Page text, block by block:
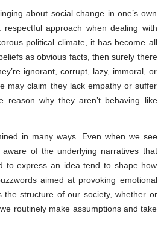
about social change in one’s own
approach when dealing with
political climate, it has become all
as obvious facts, then surely there
ignorant, corrupt, lazy, immoral, or
may claim they lack empathy or suffer
reason why they aren’t behaving like
in many ways. Even when we see
of the underlying narratives that
to express an idea tend to shape how
aimed at provoking emotional
structure of our society, whether or
routinely make assumptions and take